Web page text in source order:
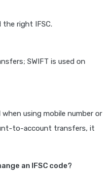
the right IFSC.
SWIFT is used on
using mobile number or
to-account transfers, it
an IFSC code?